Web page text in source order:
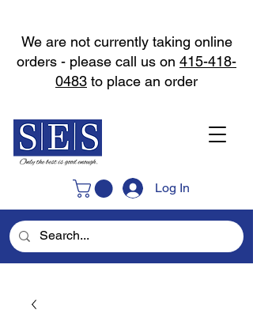
Log In
We are not currently taking online
orders - please call us on 415-418-
0483 to place an order